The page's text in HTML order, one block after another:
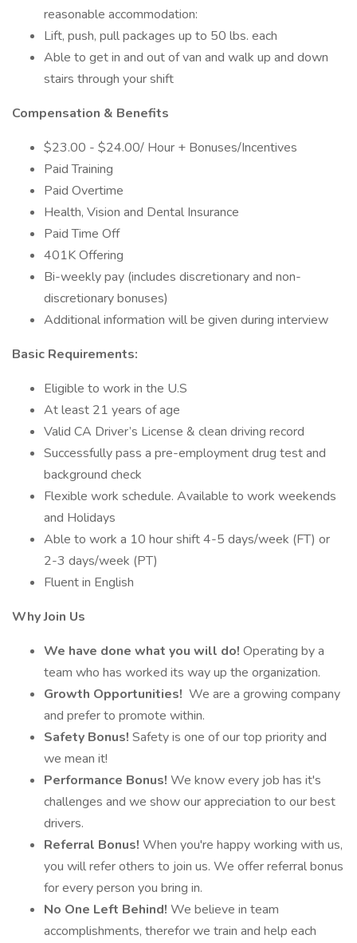
reasonable accommodation:
Lift, push, pull packages up to 50 lbs. each
Able to get in and out of van and walk up and down
stairs through your shift
Compensation & Benefits
$23.00 - $24.00/ Hour + Bonuses/Incentives
Paid Training
Paid Overtime
Health, Vision and Dental Insurance
Paid Time Off
401K Offering
Bi-weekly pay (includes discretionary and non-
discretionary bonuses)
Additional information will be given during interview
Basic Requirements:
Eligible to work in the U.S
At least 21 years of age
Valid CA Driver’s License & clean driving record
Successfully pass a pre-employment drug test and
background check
Flexible work schedule. Available to work weekends
and Holidays
Able to work a 10 hour shift 4-5 days/week (FT) or
2-3 days/week (PT)
Fluent in English
Why Join Us
We have done what you will do! Operating by a
team who has worked its way up the organization.
Growth Opportunities! We are a growing company
and prefer to promote within.
Safety Bonus! Safety is one of our top priority and
we mean it!
Performance Bonus! We know every job has it's
challenges and we show our appreciation to our best
drivers.
Referral Bonus! When you're happy working with us,
you will refer others to join us. We offer referral bonus
for every person you bring in.
No One Left Behind! We believe in team
accomplishments, therefor we train and help each